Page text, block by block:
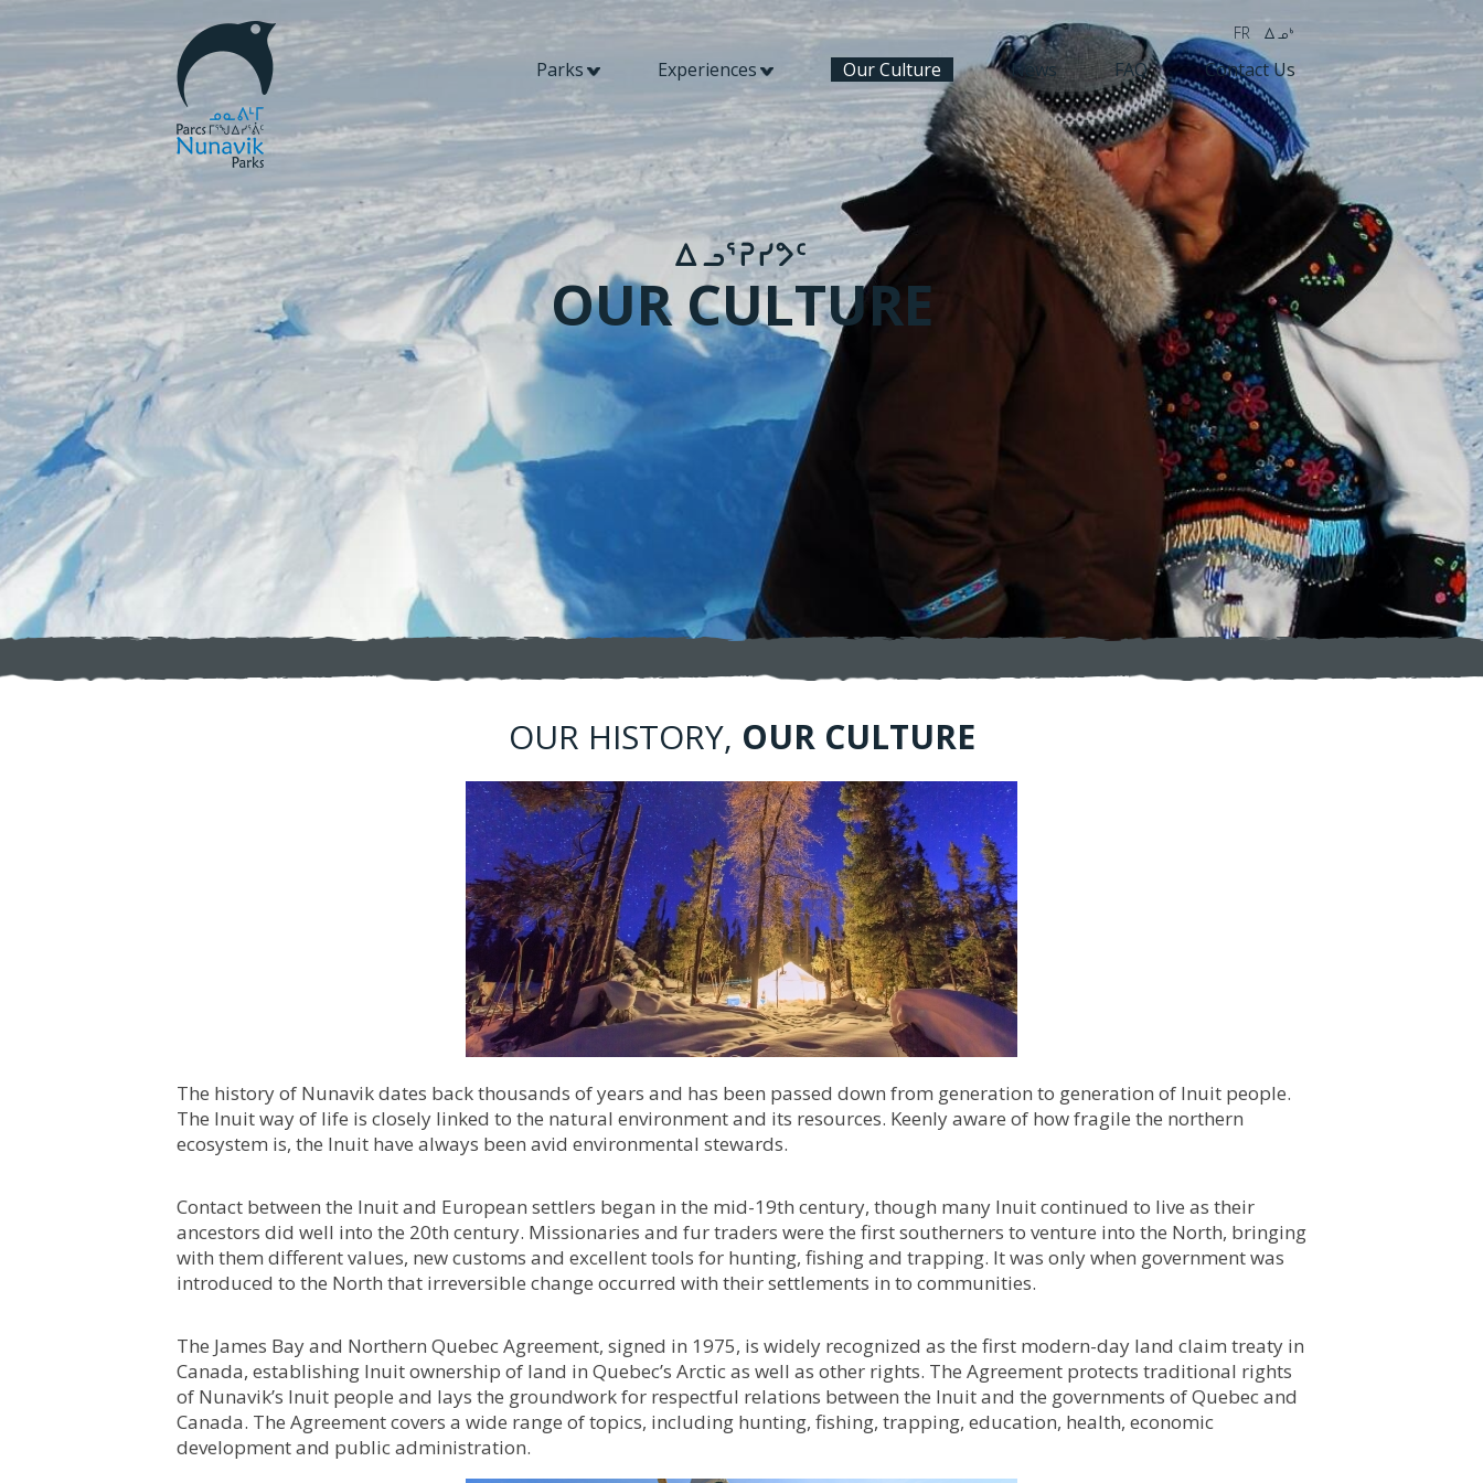
FR wk4
Parks Experiences Our Culture News FAQ Contact Us
​ᐃᓗᕐᕈᓯᕗᑦ​
OUR CULTURE
​​OUR HISTORY, OUR CULTURE
The history of Nunavik dates back thousands of years and has been passed down from generation to generation of Inuit people.
The Inuit way of life is closely linked to the natural environment and its resources. Keenly aware of how fragile the northern
ecosystem is, the Inuit have always been avid environmental stewards.
Contact between the Inuit and European settlers began in the mid-19th century, though many Inuit continued to live as their
ancestors did well into the 20th century. Missionaries and fur traders were the first southerners to venture into the North, bringing
with them different values, new customs and excellent tools for hunting, fishing and trapping. It was only when government was
introduced to the North that irreversible change occurred with their settlements in to communities.
The James Bay and Northern Quebec Agreement, signed in 1975, is widely recognized as the first modern-day land claim treaty in
Canada, establishing Inuit ownership of land in Quebec’s Arctic as well as other rights. The Agreement protects traditional rights
of Nunavik’s Inuit people and lays the groundwork for respectful relations between the Inuit and the governments of Quebec and
Canada. The Agreement covers a wide range of topics, including hunting, fishing, trapping, education, health, economic
development and public administration.​